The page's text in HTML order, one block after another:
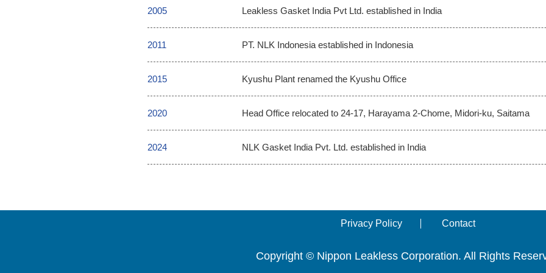
2005 Leakless Gasket India Pvt Ltd. established in India
2011 PT. NLK Indonesia established in Indonesia
2015 Kyushu Plant renamed the Kyushu Office
2020 Head Office relocated to 24-17, Harayama 2-Chome, Midori-ku, Saitama
2024 NLK Gasket India Pvt. Ltd. established in India
Privacy Policy Contact
Copyright © Nippon Leakless Corporation. All Rights